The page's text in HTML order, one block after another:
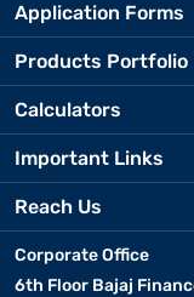
Application Forms
Products Portfolio
Calculators
Important Links
Reach Us
Corporate Office
6th Floor Bajaj